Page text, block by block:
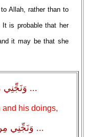
Allah, rather than to
It is probable that her
it may be that she
...
and his doings,
... وَنَجِّنِي مِنَ